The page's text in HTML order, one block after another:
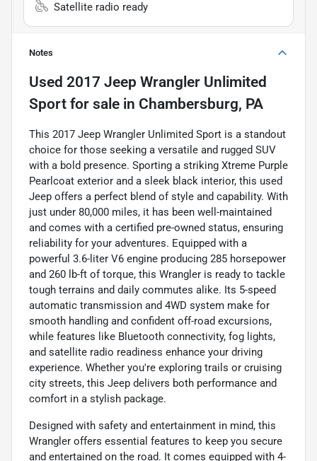
Satellite radio ready
Notes
Used 2017 Jeep Wrangler Unlimited
Sport for sale in Chambersburg, PA
This 2017 Jeep Wrangler Unlimited Sport is a standout
choice for those seeking a versatile and rugged SUV
with a bold presence. Sporting a striking Xtreme Purple
Pearlcoat exterior and a sleek black interior, this used
Jeep offers a perfect blend of style and capability. With
just under 80,000 miles, it has been well-maintained
and comes with a certified pre-owned status, ensuring
reliability for your adventures. Equipped with a
powerful 3.6-liter V6 engine producing 285 horsepower
and 260 lb-ft of torque, this Wrangler is ready to tackle
tough terrains and daily commutes alike. Its 5-speed
automatic transmission and 4WD system make for
smooth handling and confident off-road excursions,
while features like Bluetooth connectivity, fog lights,
and satellite radio readiness enhance your driving
experience. Whether you're exploring trails or cruising
city streets, this Jeep delivers both performance and
comfort in a stylish package.
Designed with safety and entertainment in mind, this
Wrangler offers essential features to keep you secure
and entertained on the road. It comes equipped with 4-